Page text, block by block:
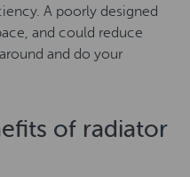
A poorly designed
and could reduce
and do your
of radiator